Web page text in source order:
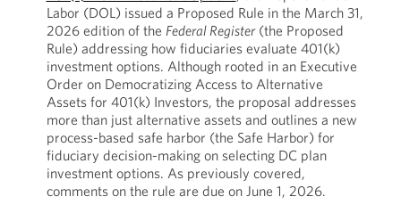
Labor (DOL) issued a Proposed Rule in the March 31,
2026 edition of the Federal Register(the Proposed
Rule) addressing how fiduciaries evaluate 401(k)
investment options. Although rooted in an Executive
Order on Democratizing Access to Alternative
Assets for 401(k) Investors, the proposal addresses
more than just alternative assets and outlines a new
process-based safe harbor (the Safe Harbor) for
fiduciary decision-making on selecting DC plan
investment options. As previously covered,
comments on the rule are due on June 1, 2026.